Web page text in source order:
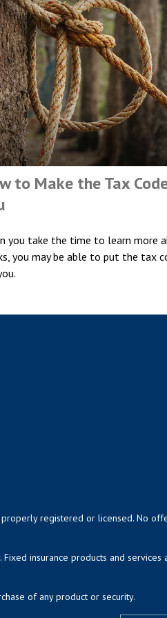
to Make the Tax
you take the time to learn more
you may be able to put the tax
properly registered or licensed. No
Fixed insurance products and
of any product or security.